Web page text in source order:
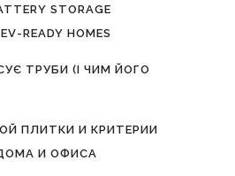
STORAGE
READY HOMES
ТРУБИ (І ЧИМ ЙОГО
ПЛИТКИ И КРИТЕРИИ
И ОФИСА